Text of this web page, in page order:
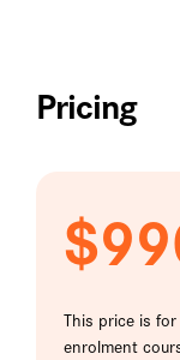
Pricing
This price is
enrolment